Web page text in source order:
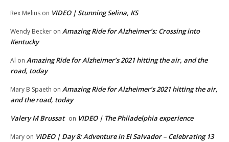
Rex Melius on VIDEO | Stunning Selina, KS
Wendy Becker on Amazing Ride for Alzheimer’s: Crossing into
Kentucky
Al on Amazing Ride for Alzheimer’s 2021 hitting the air, and the
road, today
Mary B Spaeth on Amazing Ride for Alzheimer’s 2021 hitting the air,
and the road, today
Valery M Brussat on VIDEO | The Philadelphia experience
Mary on VIDEO | Day 8: Adventure in El Salvador – Celebrating 13